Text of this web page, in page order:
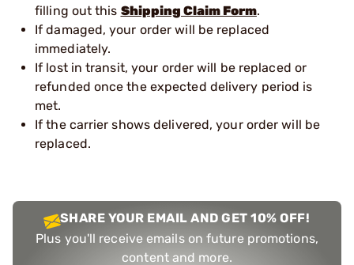
filling out this Shipping Claim Form.
If damaged, your order will be replaced
immediately.
If lost in transit, your order will be replaced or
refunded once the expected delivery period is
met.
If the carrier shows delivered, your order will be
replaced.
SHARE YOUR EMAIL AND GET 10% OFF!
Plus you'll receive emails on future promotions,
content and more.